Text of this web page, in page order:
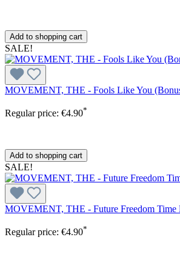
Add to shopping cart
SALE!
MOVEMENT, THE - Fools Like You
Regular price: €4.90*
Add to shopping cart
SALE!
MOVEMENT, THE - Future Freedom
Regular price: €4.90*